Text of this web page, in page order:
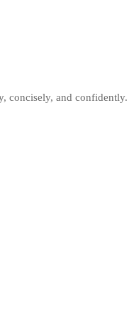
concisely, and confidently.